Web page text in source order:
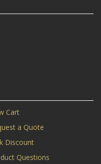
Cart
a Quote
Discount
Questions